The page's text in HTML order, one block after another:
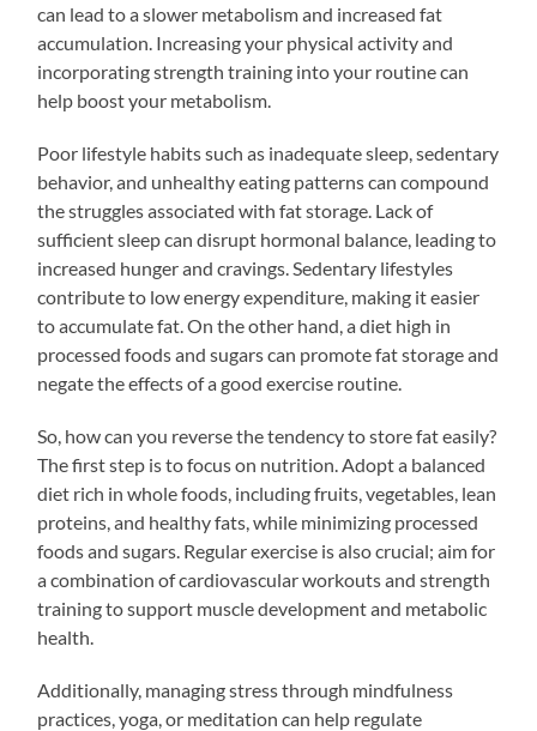
can lead to a slower metabolism and increased fat
accumulation. Increasing your physical activity and
incorporating strength training into your routine can
help boost your metabolism.
Poor lifestyle habits such as inadequate sleep, sedentary
behavior, and unhealthy eating patterns can compound
the struggles associated with fat storage. Lack of
sufficient sleep can disrupt hormonal balance, leading to
increased hunger and cravings. Sedentary lifestyles
contribute to low energy expenditure, making it easier
to accumulate fat. On the other hand, a diet high in
processed foods and sugars can promote fat storage and
negate the effects of a good exercise routine.
So, how can you reverse the tendency to store fat easily?
The first step is to focus on nutrition. Adopt a balanced
diet rich in whole foods, including fruits, vegetables, lean
proteins, and healthy fats, while minimizing processed
foods and sugars. Regular exercise is also crucial; aim for
a combination of cardiovascular workouts and strength
training to support muscle development and metabolic
health.
Additionally, managing stress through mindfulness
practices, yoga, or meditation can help regulate